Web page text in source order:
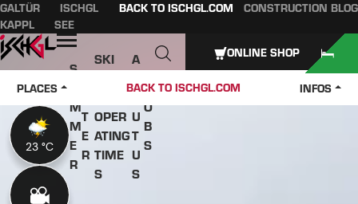
Main content
table of contents
Main navigation
Table of content
GALTÜR
ISCHGL
KAPPL
SEE
BACK TO ISCHGL.COM CONSTRUCTION BLOG
Open
S
M
M
E
R
T
E
R
SKI
PASS
OPER
ATING
TIME
S
A
B
O
U
T
U
S
J
O
B
S
PLACES BACK TO ISCHGL.COM INFOS
ONLINE SHOP
23 °C
23 °C